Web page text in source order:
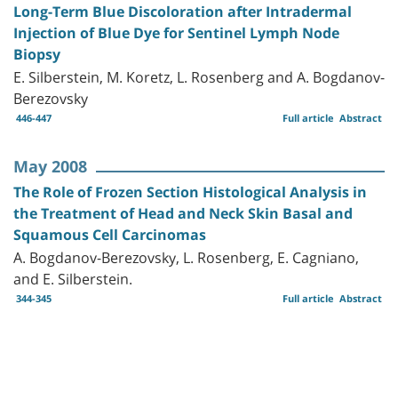
Long-Term Blue Discoloration after Intradermal
Injection of Blue Dye for Sentinel Lymph Node
Biopsy
E. Silberstein, M. Koretz, L. Rosenberg and A. Bogdanov-
Berezovsky
446-447 Abstract
Full article
May 2008
The Role of Frozen Section Histological Analysis in
the Treatment of Head and Neck Skin Basal and
Squamous Cell Carcinomas
A. Bogdanov-Berezovsky, L. Rosenberg, E. Cagniano,
and E. Silberstein.
344-345 Abstract
Full article